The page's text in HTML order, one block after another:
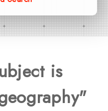
is